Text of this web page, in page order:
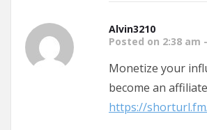
Alvin3210
Posted on 2:38 am
Monetize your
become an
https://